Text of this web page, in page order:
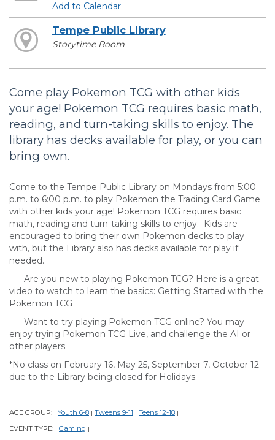
Add to Calendar
Tempe Public Library
Storytime Room
Come play Pokemon TCG with other kids
your age! Pokemon TCG requires basic math,
reading, and turn-taking skills to enjoy. The
library has decks available for play, or you can
bring own.
Come to the Tempe Public Library on Mondays from 5:00
p.m. to 6:00 p.m. to play Pokemon the Trading Card Game
with other kids your age! Pokemon TCG requires basic
math, reading and turn-taking skills to enjoy. Kids are
encouraged to bring their own Pokemon decks to play
with, but the Library also has decks available for play if
needed.
Are you new to playing Pokemon TCG? Here is a great
video to watch to learn the basics: Getting Started with the
Pokemon TCG
Want to try playing Pokemon TCG online? You may
enjoy trying Pokemon TCG Live, and challenge the AI or
other players.
*No class on February 16, May 25, September 7, October 12 -
due to the Library being closed for Holidays.
AGE GROUP: | Youth 6-8 | Tweens 9-11 | Teens 12-18 |
EVENT TYPE: | Gaming |